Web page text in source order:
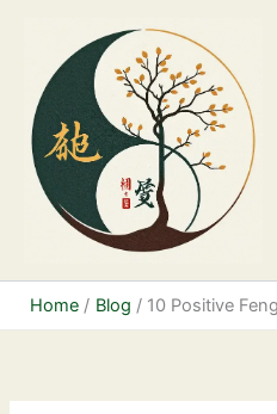
content
Home Blog 10 Positive